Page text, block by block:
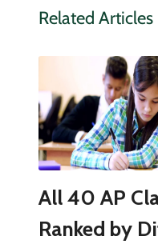
Related Articles
All 40 AP
Ranked by